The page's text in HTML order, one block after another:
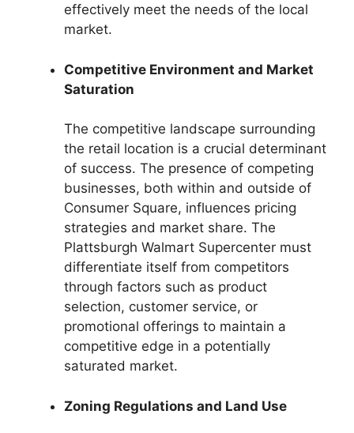
effectively meet the needs of the local
market.
Competitive Environment and Market
Saturation
The competitive landscape surrounding
the retail location is a crucial determinant
of success. The presence of competing
businesses, both within and outside of
Consumer Square, influences pricing
strategies and market share. The
Plattsburgh Walmart Supercenter must
differentiate itself from competitors
through factors such as product
selection, customer service, or
promotional offerings to maintain a
competitive edge in a potentially
saturated market.
Zoning Regulations and Land Use